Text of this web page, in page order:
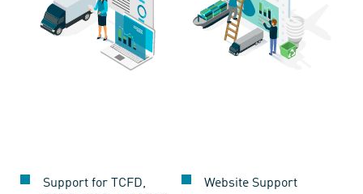
Support for TCFD,
Website Support